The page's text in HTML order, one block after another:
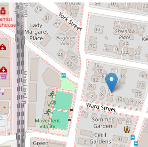
Let!
Contact for
Great to Live In -
Location*
2 / 10 Ward Street,